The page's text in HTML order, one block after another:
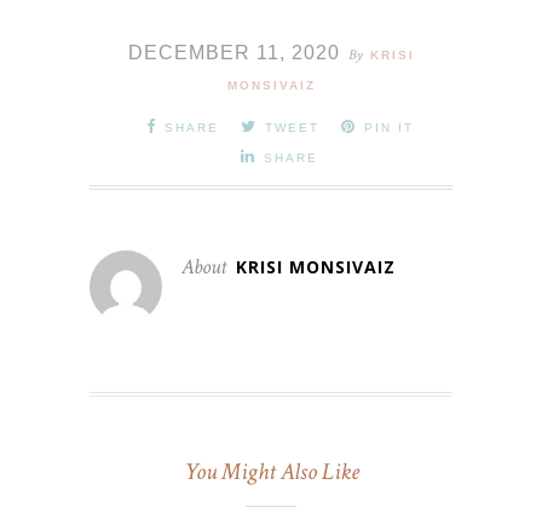
DECEMBER 11, 2020 By KRISI
MONSIVAIZ
SHARE TWEET PIN IT
SHARE
About KRISI MONSIVAIZ
You Might Also Like